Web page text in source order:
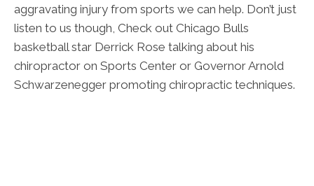
aggravating injury from sports we can help. Don’t just
listen to us though, Check out Chicago Bulls
basketball star Derrick Rose talking about his
chiropractor on Sports Center or Governor Arnold
Schwarzenegger promoting chiropractic techniques.